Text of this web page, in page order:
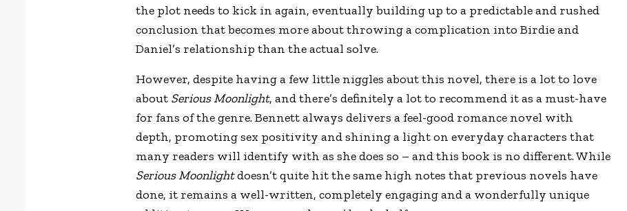
the plot needs to kick in again, eventually building up to a predictable and rushed
conclusion that becomes more about throwing a complication into Birdie and
Daniel’s relationship than the actual solve.
However, despite having a few little niggles about this novel, there is a lot to love
about Serious Moonlight, and there’s definitely a lot to recommend it as a must-have
for fans of the genre. Bennett always delivers a feel-good romance novel with
depth, promoting sex positivity and shining a light on everyday characters that
many readers will identify with as she does so – and this book is no different. While
Serious Moonlightdoesn’t quite hit the same high notes that previous novels have
done, it remains a well-written, completely engaging and a wonderfully unique